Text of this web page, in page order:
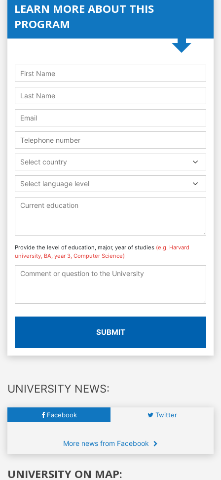
LEARN MORE ABOUT THIS
PROGRAM
Select country
Select language level
Provide the level of education, major, year of studies (e.g. Harvard
university, BA, year 3, Computer Science)
SUBMIT
UNIVERSITY NEWS:
Facebook Twitter
More news from Facebook
UNIVERSITY ON MAP: